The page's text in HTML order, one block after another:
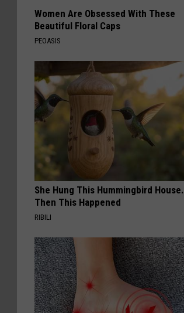
Women Are Obsessed With These
Beautiful Floral Caps
PEOASIS
She Hung This Hummingbird House.
Then This Happened
RIBILI